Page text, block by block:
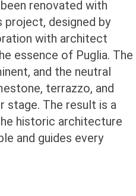
renovated with
designed by
with architect
essence of Puglia. The
and the neutral
terrazzo, and
stage. The result is a
historic architecture
and guides every